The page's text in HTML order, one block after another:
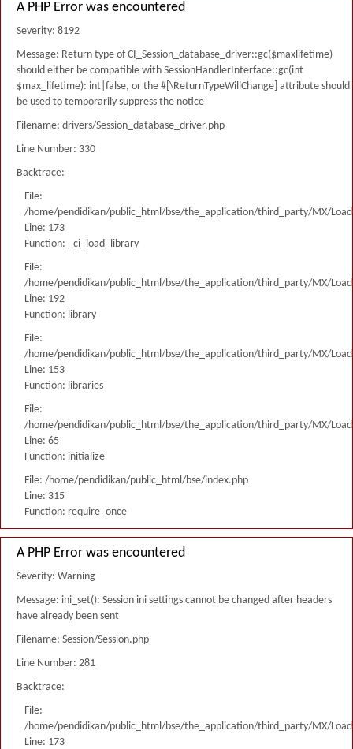
A PHP Error was encountered
Severity: 8192
Message: Return type of CI_Session_database_driver::gc($maxlifetime)
should either be compatible with SessionHandlerInterface::gc(int
$max_lifetime): int|false, or the #[\ReturnTypeWillChange] attribute should
be used to temporarily suppress the notice
Filename: drivers/Session_database_driver.php
Line Number: 330
Backtrace:
File:
/home/pendidikan/public_html/bse/the_application/third_party/MX/
Line: 173
Function: _ci_load_library
File:
/home/pendidikan/public_html/bse/the_application/third_party/MX/
Line: 192
Function: library
File:
/home/pendidikan/public_html/bse/the_application/third_party/MX/
Line: 153
Function: libraries
File:
/home/pendidikan/public_html/bse/the_application/third_party/MX/
Line: 65
Function: initialize
File: /home/pendidikan/public_html/bse/index.php
Line: 315
Function: require_once
A PHP Error was encountered
Severity: Warning
Message: ini_set(): Session ini settings cannot be changed after headers
have already been sent
Filename: Session/Session.php
Line Number: 281
Backtrace:
File:
/home/pendidikan/public_html/bse/the_application/third_party/MX/
Line: 173